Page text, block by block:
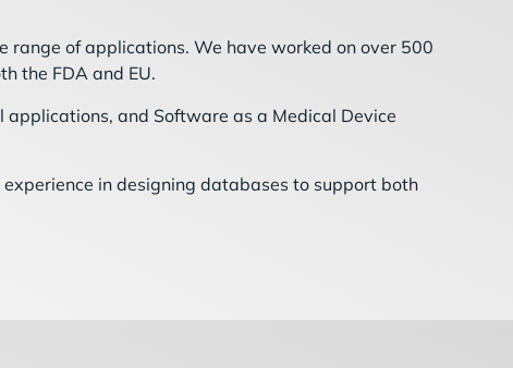
of applications. We have worked on over 500
the FDA and EU.
and Software as a Medical Device
in designing databases to support both